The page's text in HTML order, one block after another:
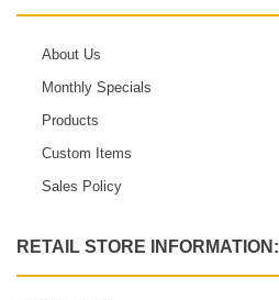
About Us
Monthly Specials
Products
Custom Items
Sales Policy
RETAIL STORE INFORMATION: